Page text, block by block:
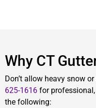
Why CT
Don’t allow heavy snow
625-1616 for
the following: